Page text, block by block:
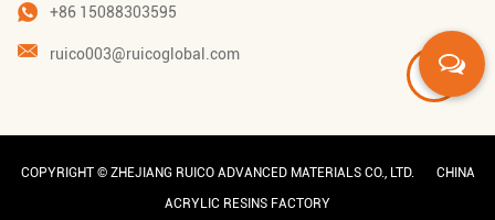
+86 15088303595
ruico003@ruicoglobal.com
COPYRIGHT © ZHEJIANG RUICO ADVANCED MATERIALS CO., LTD.
CHINA
ACRYLIC RESINS FACTORY